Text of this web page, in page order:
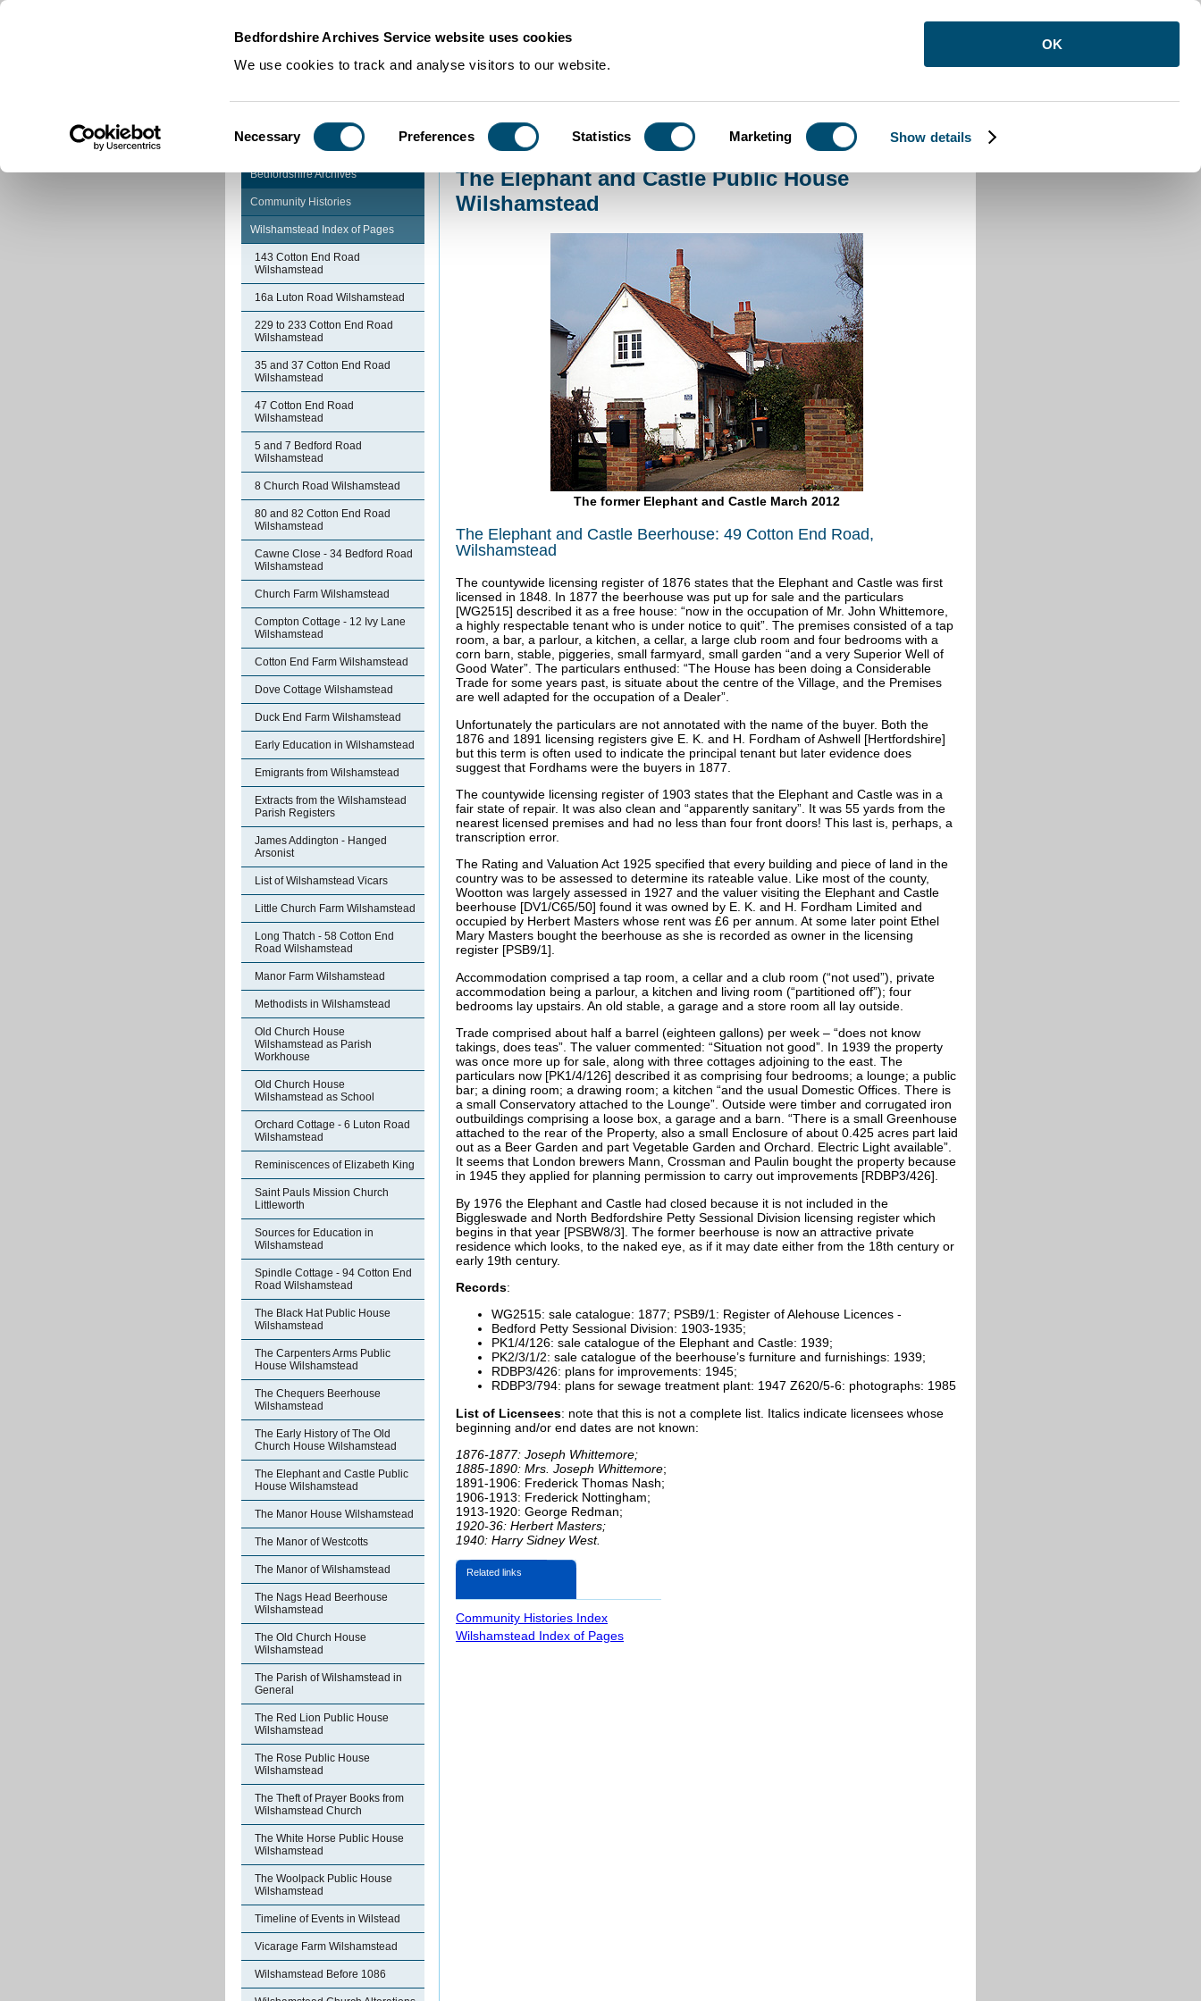
Bedfordshire Archives Service website uses cookies
We use cookies to track and analyse visitors to our website.
Selection
Necessary Preferences Statistics Marketing Show details
OK
Community Histories The Elephant and Castle Public House Wilshamstead
Bedfordshire Archives
Community Histories
Wilshamstead Index of Pages
143 Cotton End Road
Wilshamstead
16a Luton Road Wilshamstead
229 to 233 Cotton End Road
Wilshamstead
35 and 37 Cotton End Road
Wilshamstead
47 Cotton End Road
Wilshamstead
5 and 7 Bedford Road
Wilshamstead
8 Church Road Wilshamstead
80 and 82 Cotton End Road
Wilshamstead
Cawne Close - 34 Bedford Road
Wilshamstead
Church Farm Wilshamstead
Compton Cottage - 12 Ivy Lane
Wilshamstead
Cotton End Farm Wilshamstead
Dove Cottage Wilshamstead
Duck End Farm Wilshamstead
Early Education in Wilshamstead
Emigrants from Wilshamstead
Extracts from the Wilshamstead
Parish Registers
James Addington - Hanged
Arsonist
List of Wilshamstead Vicars
Little Church Farm Wilshamstead
Long Thatch - 58 Cotton End
Road Wilshamstead
Manor Farm Wilshamstead
Methodists in Wilshamstead
Old Church House
Wilshamstead as Parish
Workhouse
Old Church House
Wilshamstead as School
Orchard Cottage - 6 Luton Road
Wilshamstead
Reminiscences of Elizabeth King
Saint Pauls Mission Church
Littleworth
Sources for Education in
Wilshamstead
Spindle Cottage - 94 Cotton End
Road Wilshamstead
The Black Hat Public House
Wilshamstead
The Carpenters Arms Public
House Wilshamstead
The Chequers Beerhouse
Wilshamstead
The Early History of The Old
Church House Wilshamstead
The Elephant and Castle Public
House Wilshamstead
The Manor House Wilshamstead
The Manor of Westcotts
The Manor of Wilshamstead
The Nags Head Beerhouse
Wilshamstead
The Old Church House
Wilshamstead
The Parish of Wilshamstead in
General
The Red Lion Public House
Wilshamstead
The Rose Public House
Wilshamstead
The Theft of Prayer Books from
Wilshamstead Church
The White Horse Public House
Wilshamstead
The Woolpack Public House
Wilshamstead
Timeline of Events in Wilstead
Vicarage Farm Wilshamstead
Wilshamstead Before 1086
The Elephant and Castle Public House
Wilshamstead
The former Elephant and Castle March 2012
The Elephant and Castle Beerhouse: 49 Cotton End Road,
Wilshamstead
The countywide licensing register of 1876 states that the Elephant and Castle was first
licensed in 1848. In 1877 the beerhouse was put up for sale and the particulars
[WG2515] described it as a free house: “now in the occupation of Mr. John Whittemore,
a highly respectable tenant who is under notice to quit”. The premises consisted of a tap
room, a bar, a parlour, a kitchen, a cellar, a large club room and four bedrooms with a
corn barn, stable, piggeries, small farmyard, small garden “and a very Superior Well of
Good Water”. The particulars enthused: “The House has been doing a Considerable
Trade for some years past, is situate about the centre of the Village, and the Premises
are well adapted for the occupation of a Dealer”.
Unfortunately the particulars are not annotated with the name of the buyer. Both the
1876 and 1891 licensing registers give E. K. and H. Fordham of Ashwell [Hertfordshire]
but this term is often used to indicate the principal tenant but later evidence does
suggest that Fordhams were the buyers in 1877.
The countywide licensing register of 1903 states that the Elephant and Castle was in a
fair state of repair. It was also clean and “apparently sanitary”. It was 55 yards from the
nearest licensed premises and had no less than four front doors! This last is, perhaps, a
transcription error.
The Rating and Valuation Act 1925 specified that every building and piece of land in the
country was to be assessed to determine its rateable value. Like most of the county,
Wootton was largely assessed in 1927 and the valuer visiting the Elephant and Castle
beerhouse [DV1/C65/50] found it was owned by E. K. and H. Fordham Limited and
occupied by Herbert Masters whose rent was £6 per annum. At some later point Ethel
Mary Masters bought the beerhouse as she is recorded as owner in the licensing
register [PSB9/1].
Accommodation comprised a tap room, a cellar and a club room (“not used”), private
accommodation being a parlour, a kitchen and living room (“partitioned off”); four
bedrooms lay upstairs. An old stable, a garage and a store room all lay outside.
Trade comprised about half a barrel (eighteen gallons) per week – “does not know
takings, does teas”. The valuer commented: “Situation not good”. In 1939 the property
was once more up for sale, along with three cottages adjoining to the east. The
particulars now [PK1/4/126] described it as comprising four bedrooms; a lounge; a public
bar; a dining room; a drawing room; a kitchen “and the usual Domestic Offices. There is
a small Conservatory attached to the Lounge”. Outside were timber and corrugated iron
outbuildings comprising a loose box, a garage and a barn. “There is a small Greenhouse
attached to the rear of the Property, also a small Enclosure of about 0.425 acres part laid
out as a Beer Garden and part Vegetable Garden and Orchard. Electric Light available”.
It seems that London brewers Mann, Crossman and Paulin bought the property because
in 1945 they applied for planning permission to carry out improvements [RDBP3/426].
By 1976 the Elephant and Castle had closed because it is not included in the
Biggleswade and North Bedfordshire Petty Sessional Division licensing register which
begins in that year [PSBW8/3]. The former beerhouse is now an attractive private
residence which looks, to the naked eye, as if it may date either from the 18th century or
early 19th century.
Records:
WG2515: sale catalogue: 1877; PSB9/1: Register of Alehouse Licences -
Bedford Petty Sessional Division: 1903-1935;
PK1/4/126: sale catalogue of the Elephant and Castle: 1939;
PK2/3/1/2: sale catalogue of the beerhouse’s furniture and furnishings: 1939;
RDBP3/426: plans for improvements: 1945;
RDBP3/794: plans for sewage treatment plant: 1947 Z620/5-6: photographs: 1985
List of Licensees: note that this is not a complete list. Italics indicate licensees whose
beginning and/or end dates are not known:
1876-1877: Joseph Whittemore;
1885-1890: Mrs. Joseph Whittemore;
1891-1906: Frederick Thomas Nash;
1906-1913: Frederick Nottingham;
1913-1920: George Redman;
1920-36: Herbert Masters;
1940: Harry Sidney West.
Related links
Community Histories Index
Wilshamstead Index of Pages